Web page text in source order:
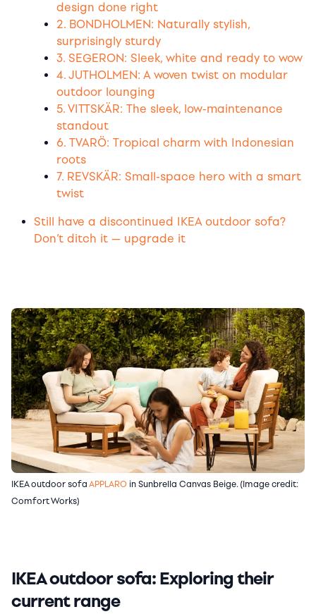
design done right
2. BONDHOLMEN: Naturally stylish,
surprisingly sturdy
3. SEGERON: Sleek, white and ready to wow
4. JUTHOLMEN: A woven twist on modular
outdoor lounging
5. VITTSKÄR: The sleek, low-maintenance
standout
6. TVARÖ: Tropical charm with Indonesian
roots
7. REVSKÄR: Small-space hero with a smart
twist
Still have a discontinued IKEA outdoor sofa?
Don’t ditch it — upgrade it
IKEA outdoor sofa APPLARO in Sunbrella Canvas Beige. (Image credit:
Comfort Works)
IKEA outdoor sofa: Exploring their
current range